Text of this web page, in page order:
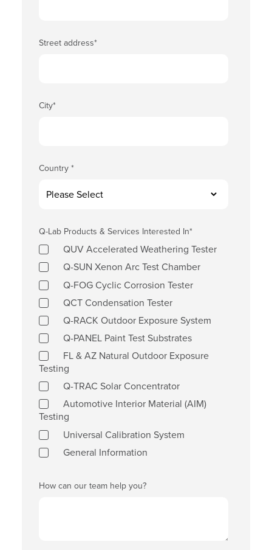
Street address*
City*
Country*
Q-Lab Products & Services Interested In*
QUV Accelerated Weathering Tester
Q-SUN Xenon Arc Test Chamber
Q-FOG Cyclic Corrosion Tester
QCT Condensation Tester
Q-RACK Outdoor Exposure System
Q-PANEL Paint Test Substrates
FL & AZ Natural Outdoor Exposure
Testing
Q-TRAC Solar Concentrator
Automotive Interior Material (AIM)
Testing
Universal Calibration System
General Information
How can our team help you?